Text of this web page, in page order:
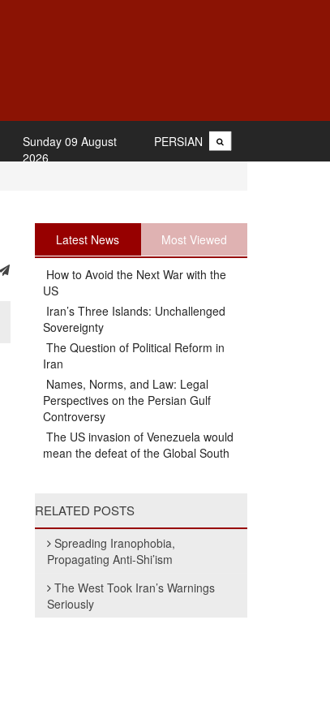
PERSIAN
Sunday 09 August
2026
Latest News Most Viewed
How to Avoid the Next War with the
US
Iran’s Three Islands: Unchallenged
Sovereignty
The Question of Political Reform in
Iran
Names, Norms, and Law: Legal
Perspectives on the Persian Gulf
Controversy
The US invasion of Venezuela would
mean the defeat of the Global South
RELATED POSTS
Spreading Iranophobia,
Propagating Anti-Shi’ism
The West Took Iran’s Warnings
Seriously